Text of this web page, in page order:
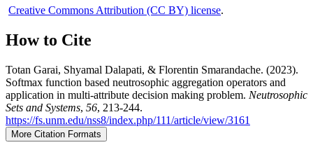
Creative Commons Attribution (CC BY) license.
How to Cite
Totan Garai, Shyamal Dalapati, & Florentin Smarandache. (2023).
Softmax function based neutrosophic aggregation operators and
application in multi-attribute decision making problem. Neutrosophic
Sets and Systems, 56, 213-244.
https://fs.unm.edu/nss8/index.php/111/article/view/3161
More Citation Formats